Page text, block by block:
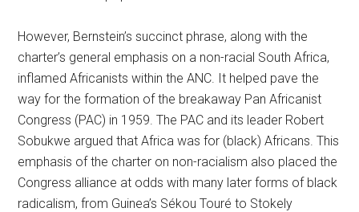
However, Bernstein’s succinct phrase, along with the
charter’s general emphasis on a non-racial South Africa,
inflamed Africanists within the ANC. It helped pave the
way for the formation of the breakaway Pan Africanist
Congress (PAC) in 1959. The PAC and its leader Robert
Sobukwe argued that Africa was for (black) Africans. This
emphasis of the charter on non-racialism also placed the
Congress alliance at odds with many later forms of black
radicalism, from Guinea’s Sékou Touré to Stokely